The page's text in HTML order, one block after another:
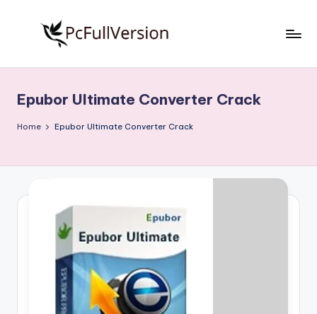
S
o
w
Free
Download
Full
Epubor Ultimate Converter Crack
Home Epubor Ultimate Converter Crack